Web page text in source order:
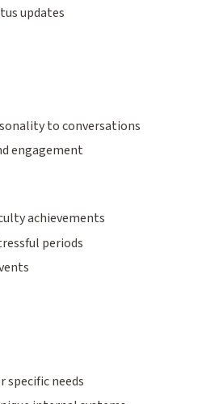
updates
to conversations
engagement
achievements
periods
needs